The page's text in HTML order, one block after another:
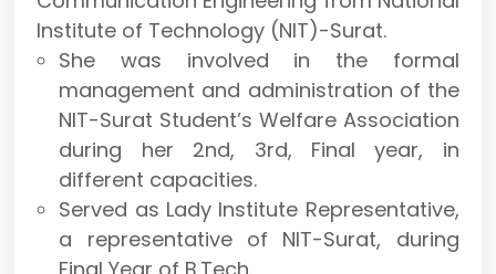
Institute of Technology (NIT)-Surat.
She was involved in the formal
management and administration of the
NIT-Surat Student’s Welfare Association
during her 2nd, 3rd, Final year, in
different capacities.
Served as Lady Institute Representative,
a representative of NIT-Surat, during